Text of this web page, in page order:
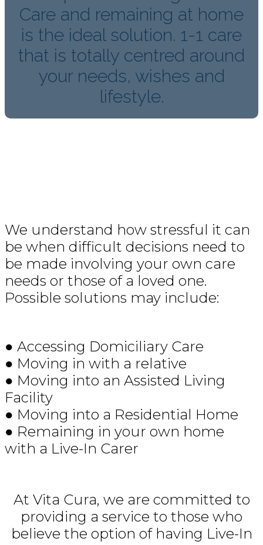
Care and remaining at home
is the ideal solution. 1-1 care
that is totally centred around
your needs, wishes and
lifestyle.
We understand how stressful it can
be when difficult decisions need to
be made involving your own care
needs or those of a loved one.
Possible solutions may include:
● Accessing Domiciliary Care
● Moving in with a relative
● Moving into an Assisted Living
Facility
● Moving into a Residential Home
● Remaining in your own home
with a Live-In Carer
At Vita Cura, we are committed to
providing a service to those who
believe the option of having Live-In